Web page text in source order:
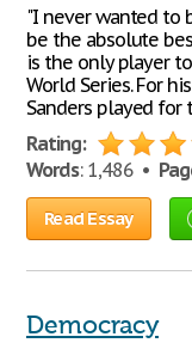
"I never wanted to
be the absolute
is the only player
World Series. For
Sanders played for
Rating:
Words: 1,486 •
Read Essay
Democracy